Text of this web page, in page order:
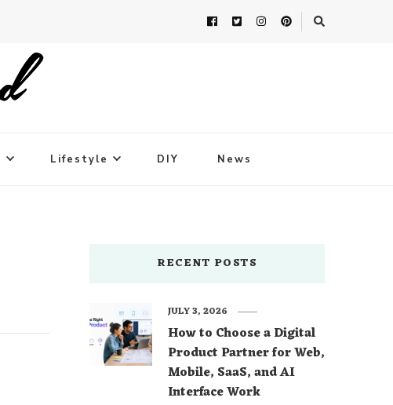
Lifestyle DIY News
RECENT POSTS
How to Choose a Digital
Product Partner for Web,
Mobile, SaaS, and AI
Interface Work
JULY 3, 2026